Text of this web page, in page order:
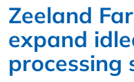
Zeeland
expand
processing